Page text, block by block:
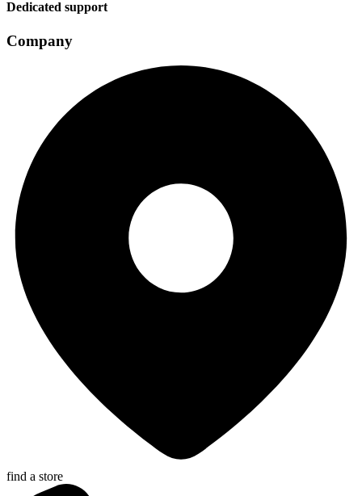
Dedicated support
Company
find a store